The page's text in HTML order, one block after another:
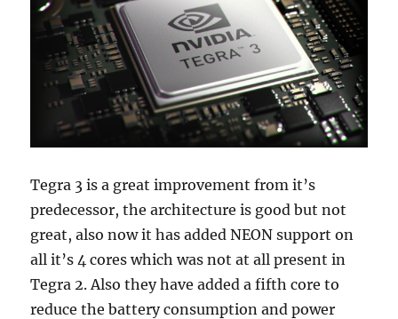
Tegra 3 is a great improvement from it’s
predecessor, the architecture is good but not
great, also now it has added NEON support on
all it’s 4 cores which was not at all present in
Tegra 2. Also they have added a fifth core to
reduce the battery consumption and power